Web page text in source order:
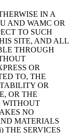
IN A
AND WAMC OR
TO SUCH
SITE, AND ALL
THROUGH
OR
TO, THE
OR
OR THE
WITHOUT
NO
MATERIALS
THE SERVICES